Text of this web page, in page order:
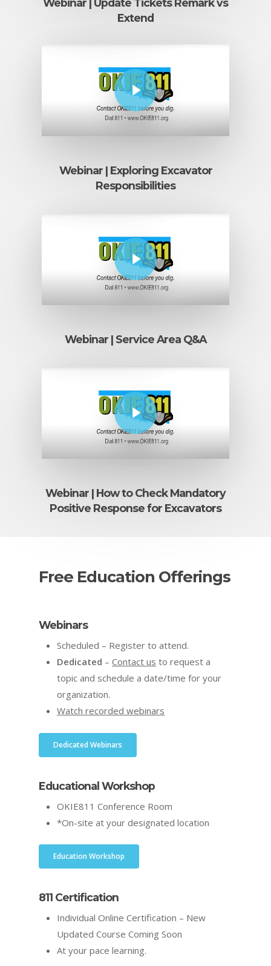
Webinar | Update Tickets Remark vs
Extend
Play Video
Webinar | Exploring Excavator
Responsibilities
Play Video
Webinar | Service Area Q&A
Play Video
Webinar | How to Check Mandatory
Positive Response for Excavators
Free Education Offerings
Webinars
Scheduled – Register to attend.
Dedicated –Contact us to request a
topic and schedule a date/time for your
organization.
Watch recorded webinars
Dedicated Webinars
Educational Workshop
OKIE811 Conference Room
*On-site at your designated location
Education Workshop
811 Certification
Individual Online Certification – New
Updated Course Coming Soon
At your pace learning.